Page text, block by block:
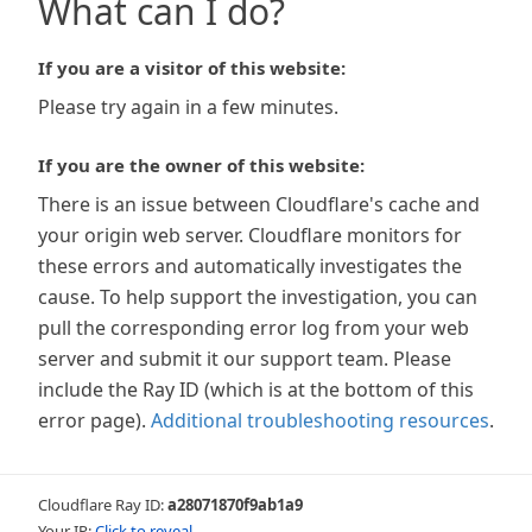
What can I do?
If you are a visitor of this website:
Please try again in a few minutes.
If you are the owner of this website:
There is an issue between Cloudflare's cache and
your origin web server. Cloudflare monitors for
these errors and automatically investigates the
cause. To help support the investigation, you can
pull the corresponding error log from your web
server and submit it our support team. Please
include the Ray ID (which is at the bottom of this
error page). Additional troubleshooting resources.
Cloudflare Ray ID:a28071870f9ab1a9